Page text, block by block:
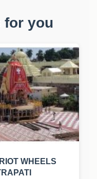
for you
WHEELS